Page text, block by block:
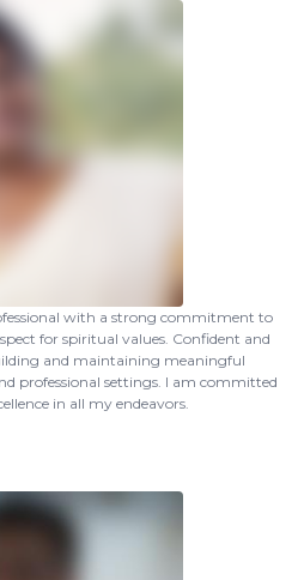
with a strong commitment to
for spiritual values. Confident and
and maintaining meaningful
professional settings. I am committed
in all my endeavors.